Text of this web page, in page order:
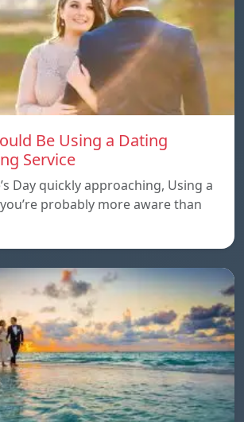
Be Using a Dating
Service
Day quickly approaching, Using a
probably more aware than